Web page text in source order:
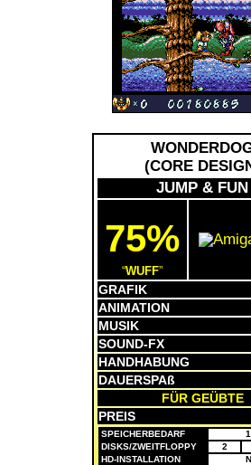
(CORE
JUMP & FUN
75%
WUFF
GRAFIK
ANIMATION
MUSIK
SOUND-FX
HANDHABUNG
DAUERSPAß
FÜR GEÜBTE
PREIS
SPEICHERBEDARF
DISKS/ZWEITFLOPPY
2
HD-INSTALLATION